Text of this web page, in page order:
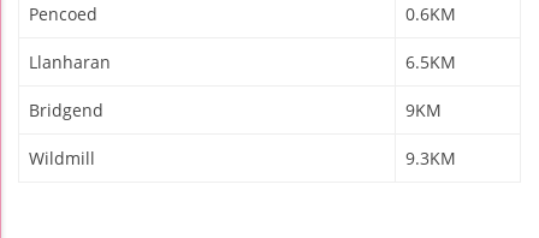
Pencoed 0.6KM
Llanharan 6.5KM
Bridgend 9KM
Wildmill 9.3KM